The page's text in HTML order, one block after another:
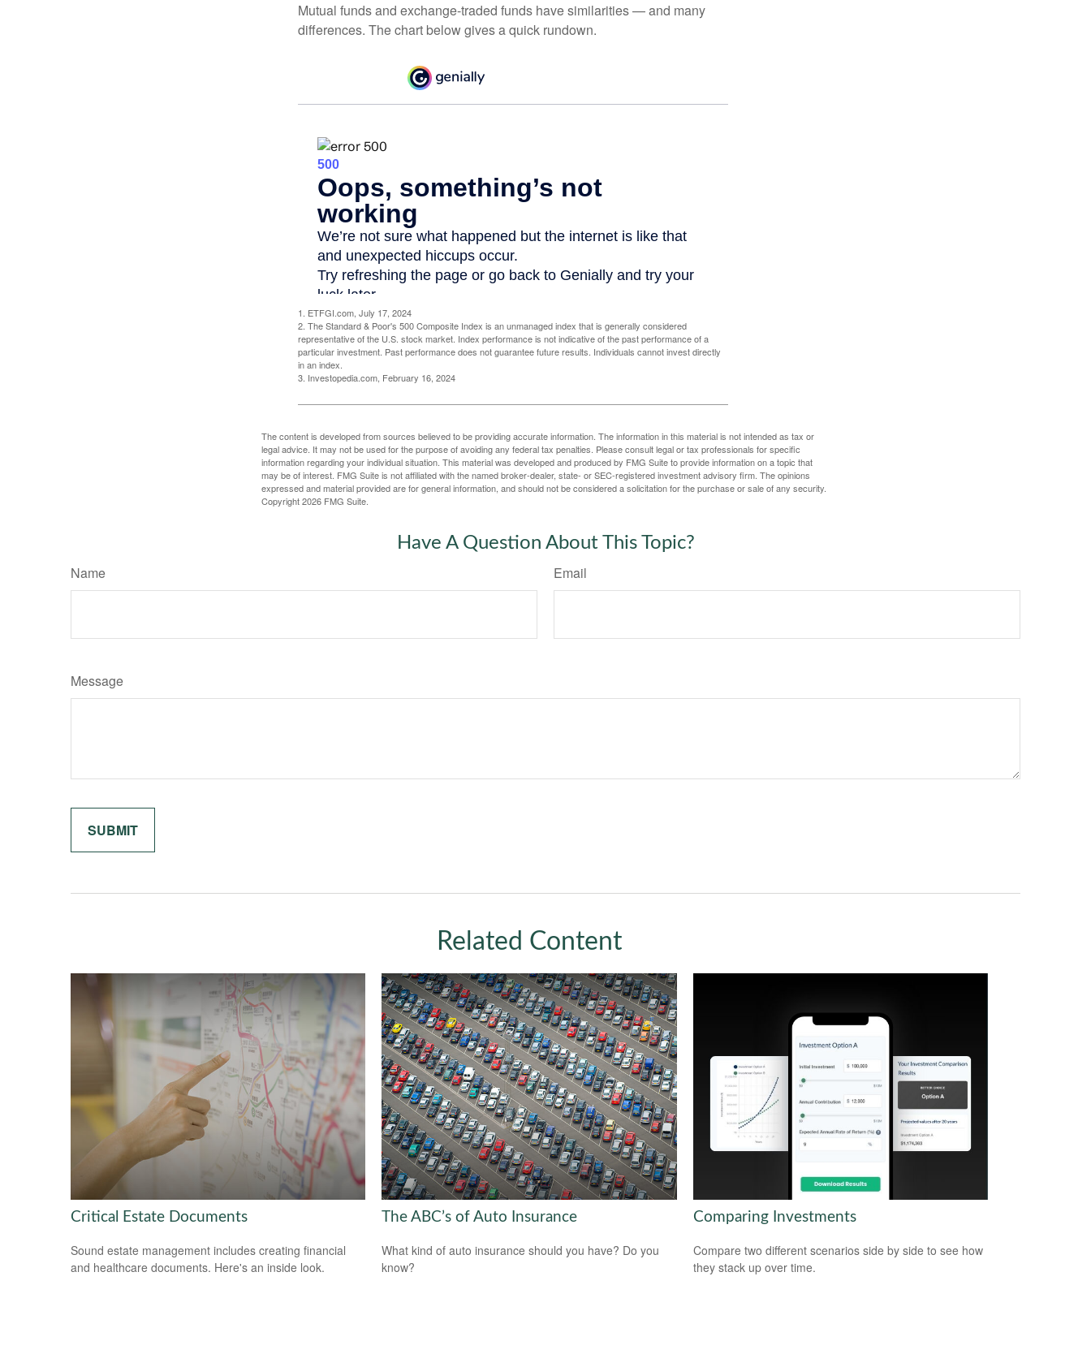
Mutual funds and exchange-traded funds have similarities — and many
differences. The chart below gives a quick rundown.
1. ETFGI.com, July 17, 2024
2. The Standard & Poor's 500 Composite Index is an unmanaged index that is generally considered
representative of the U.S. stock market. Index performance is not indicative of the past performance of a
particular investment. Past performance does not guarantee future results. Individuals cannot invest directly
in an index.
3. Investopedia.com, February 16, 2024
The content is developed from sources believed to be providing accurate information. The information in this material is not intended as tax or
legal advice. It may not be used for the purpose of avoiding any federal tax penalties. Please consult legal or tax professionals for specific
information regarding your individual situation. This material was developed and produced by FMG Suite to provide information on a topic that
may be of interest. FMG Suite is not affiliated with the named broker-dealer, state- or SEC-registered investment advisory firm. The opinions
expressed and material provided are for general information, and should not be considered a solicitation for the purchase or sale of any security.
Copyright2026 FMG Suite.
Have A Question About This Topic?
Name Email
Message
Related Content
Critical Estate Documents
Sound estate management includes creating financial
and healthcare documents. Here's an inside look.
The ABC’s of Auto Insurance
What kind of auto insurance should you have? Do you
know?
Comparing Investments
Compare two different scenarios side by side to see how
they stack up over time.